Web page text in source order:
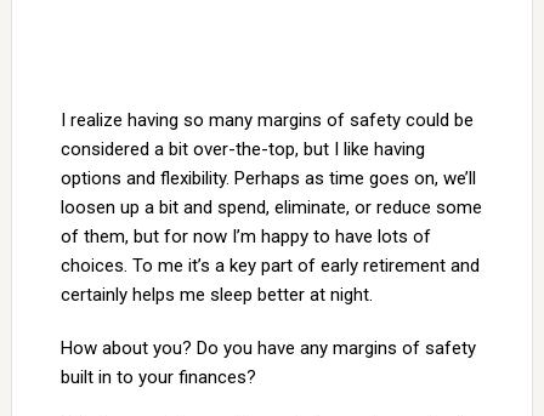
I realize having so many margins of safety could be
considered a bit over-the-top, but I like having
options and flexibility. Perhaps as time goes on, we’ll
loosen up a bit and spend, eliminate, or reduce some
of them, but for now I’m happy to have lots of
choices. To me it’s a key part of early retirement and
certainly helps me sleep better at night.
How about you? Do you have any margins of safety
built in to your finances?